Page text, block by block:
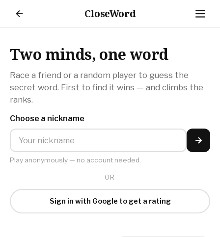
CloseWord
Two minds, one word
Race a friend or a random player to guess the
secret word. First to find it wins — and climbs the
ranks.
Choose a nickname
Play anonymously — no account needed.
OR
Sign in with Google to get a rating
Loading…
Loading…
Switch between light and dark
Sound effects
Play sounds during multiplayer games